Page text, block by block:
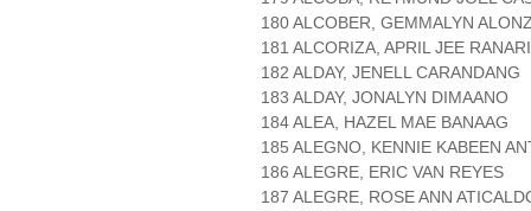
180 ALCOBER, GEMMALYN
181 ALCORIZA, APRIL JEE
182 ALDAY, JENELL CARANDANG
183 ALDAY, JONALYN DIMAANO
184 ALEA, HAZEL MAE BANAAG
185 ALEGNO, KENNIE KABEEN
186 ALEGRE, ERIC VAN REYES
187 ALEGRE, ROSE ANN